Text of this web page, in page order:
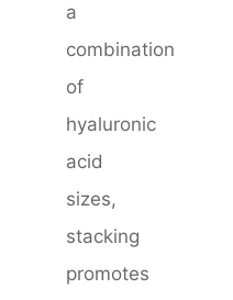
a
combination
of
hyaluronic
acid
sizes,
stacking
promotes